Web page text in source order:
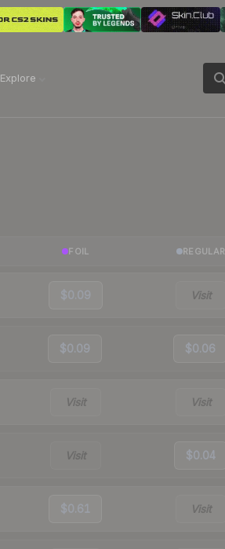
Explore
FOIL REGULAR
$0.09 Visit
$0.09 $0.06
Visit Visit
Visit $0.04
$0.61 Visit